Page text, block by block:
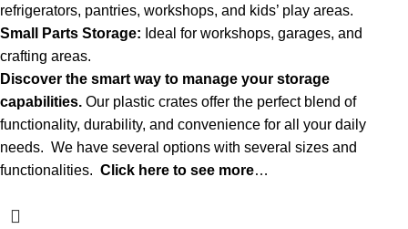
refrigerators, pantries, workshops, and kids’ play areas.
Small Parts Storage: Ideal for workshops, garages, and
crafting areas.
Discover the smart way to manage your storage
capabilities. Our plastic crates offer the perfect blend of
functionality, durability, and convenience for all your daily
needs. We have several options with several sizes and
functionalities. Click here to see more…